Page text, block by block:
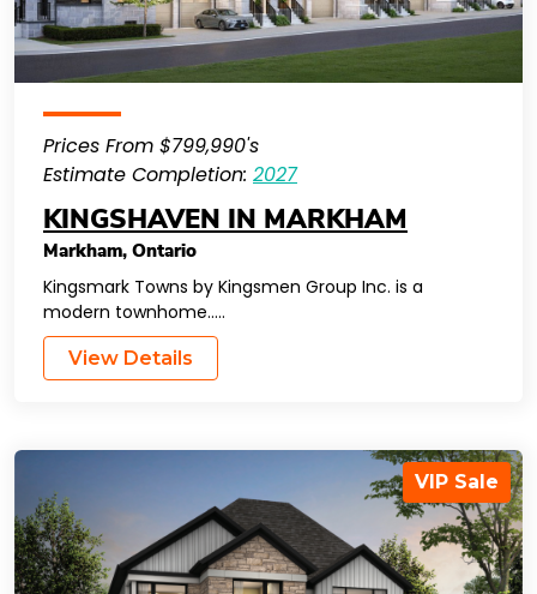
Prices From $799,990's
Estimate Completion: 2027
KINGSHAVEN IN MARKHAM
Markham, Ontario
Kingsmark Towns by Kingsmen Group Inc. is a
modern townhome…..
View Details
VIP Sale